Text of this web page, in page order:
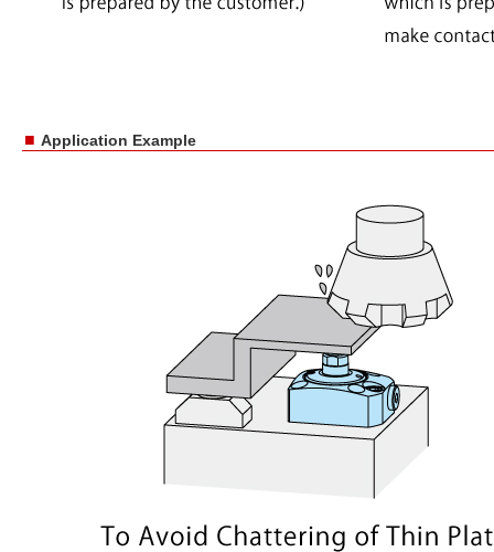
■ Application Example